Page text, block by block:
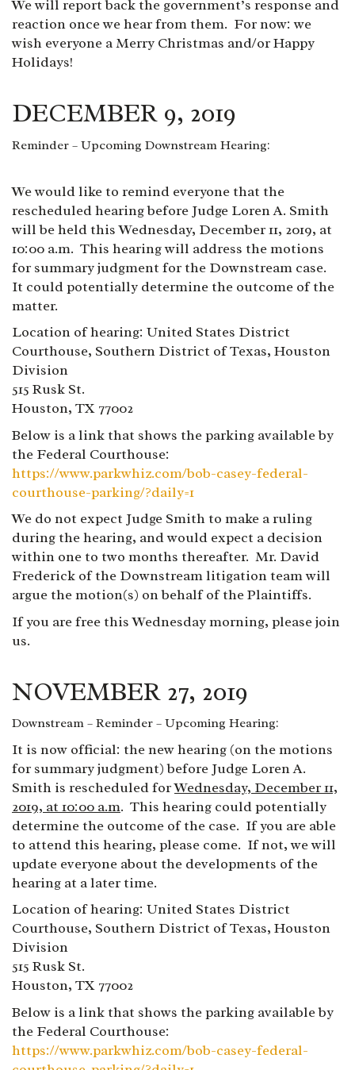
We will report back the government’s response and
reaction once we hear from them. For now: we
wish everyone a Merry Christmas and/or Happy
Holidays!
DECEMBER 9, 2019
Reminder – Upcoming Downstream Hearing:
We would like to remind everyone that the
rescheduled hearing before Judge Loren A. Smith
will be held this Wednesday, December 11, 2019, at
10:00 a.m. This hearing will address the motions
for summary judgment for the Downstream case.
It could potentially determine the outcome of the
matter.
Location of hearing: United States District
Courthouse, Southern District of Texas, Houston
Division
515 Rusk St.
Houston, TX 77002
Below is a link that shows the parking available by
the Federal Courthouse:
https://www.parkwhiz.com/bob-casey-federal-
courthouse-parking/?daily=1
We do not expect Judge Smith to make a ruling
during the hearing, and would expect a decision
within one to two months thereafter. Mr. David
Frederick of the Downstream litigation team will
argue the motion(s) on behalf of the Plaintiffs.
If you are free this Wednesday morning, please join
us.
NOVEMBER 27, 2019
Downstream – Reminder – Upcoming Hearing:
It is now official: the new hearing (on the motions
for summary judgment) before Judge Loren A.
Smith is rescheduled forWednesday, December 11,
2019, at 10:00 a.m. This hearing could potentially
determine the outcome of the case. If you are able
to attend this hearing, please come. If not, we will
update everyone about the developments of the
hearing at a later time.
Location of hearing: United States District
Courthouse, Southern District of Texas, Houston
Division
515 Rusk St.
Houston, TX 77002
Below is a link that shows the parking available by
the Federal Courthouse:
https://www.parkwhiz.com/bob-casey-federal-